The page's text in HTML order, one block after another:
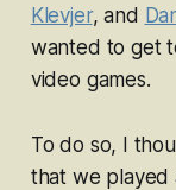
Klevjer, and
wanted to get
video games.
To do so, I
that we played